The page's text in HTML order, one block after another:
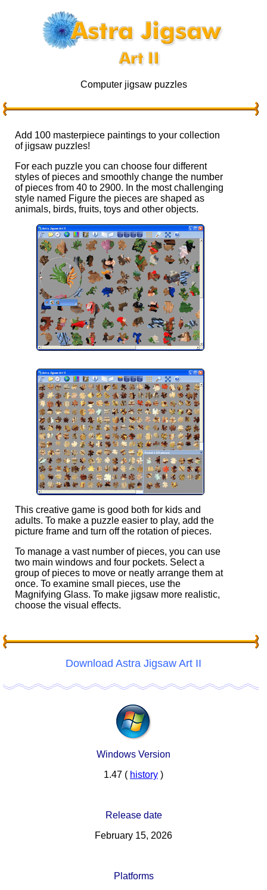
Computer jigsaw puzzles
Add 100 masterpiece paintings to your collection
of jigsaw puzzles!
For each puzzle you can choose four different
styles of pieces and smoothly change the number
of pieces from 40 to 2900. In the most challenging
style named Figure the pieces are shaped as
animals, birds, fruits, toys and other objects.
This creative game is good both for kids and
adults. To make a puzzle easier to play, add the
picture frame and turn off the rotation of pieces.
To manage a vast number of pieces, you can use
two main windows and four pockets. Select a
group of pieces to move or neatly arrange them at
once. To examine small pieces, use the
Magnifying Glass. To make jigsaw more realistic,
choose the visual effects.
Download Astra Jigsaw Art II
Windows Version
1.47 ( history )
Release date
February 15, 2026
Platforms